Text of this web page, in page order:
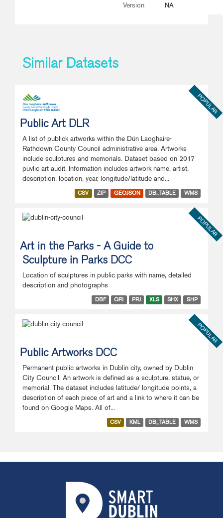
Version NA
Similar Datasets
POPULAR
Public Art DLR
A list of publick artworks within the Dún Laoghaire-
Rathdown County Council administrative area. Artworks
include sculptures and memorials. Dataset based on 2017
puvlic art audit. Information includes artwork name, artist,
description, location, year, longitude/latitude and...
CSV ZIP GEOJSON DB_TABLE WMS
POPULAR
Art in the Parks - A Guide to
Sculpture in Parks DCC
Location of sculptures in public parks with name, detailed
description and photographs
DBF QPJ PRJ XLS SHX SHP
POPULAR
Public Artworks DCC
Permanent public artworks in Dublin city, owned by Dublin
City Council. An artwork is defined as a sculpture, statue, or
memorial. The dataset includes latitude/ longitude points, a
description of each piece of art and a link to where it can be
found on Google Maps. All of...
CSV KML DB_TABLE WMS